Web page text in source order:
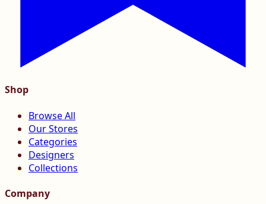
Shop
Browse All
Our Stores
Categories
Designers
Collections
Company